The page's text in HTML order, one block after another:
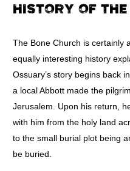
HISTORY OF
The Bone Church is certainly
equally interesting history
Ossuary’s story begins back
a local Abbott made the
Jerusalem. Upon his return,
with him from the holy land
to the small burial plot being
be buried.